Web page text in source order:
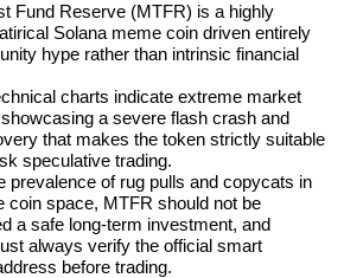
as the collateral
Fund Reserve (MTFR) is a highly
Solana meme coin driven entirely
hype rather than intrinsic financial
charts indicate extreme market
a severe flash crash and
that makes the token strictly suitable
speculative trading.
prevalence of rug pulls and copycats in
coin space, MTFR should not be
a safe long-term investment, and
always verify the official smart
before trading.